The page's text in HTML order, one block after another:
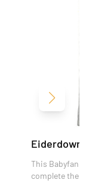
Eiderdown
This Babyfan
complete the
Next